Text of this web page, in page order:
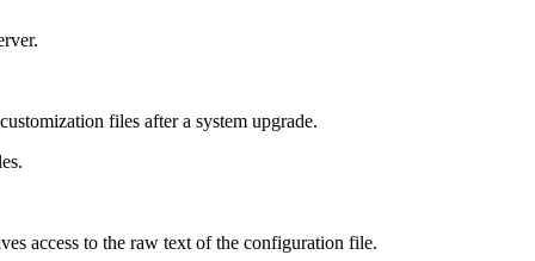
files after a system upgrade.
access to the raw text of the configuration file.